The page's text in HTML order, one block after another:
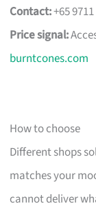
Contact:+65
Price signal:
burntcones.com
How to choose
Different shops
matches your
cannot deliver